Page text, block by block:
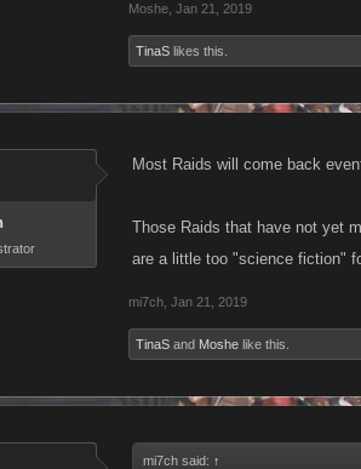
Moshe Jan 21, 2019
TinaS likes this.
Most Raids will come back
Those Raids that have not yet
are a little too "science fiction"
mi7ch Jan 21, 2019
TinaS and Moshe like this.
mi7ch said: ↑